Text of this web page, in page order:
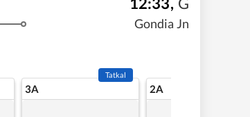
Gondia Jn
3A
Tatkal
2A